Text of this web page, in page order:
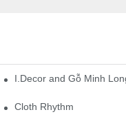
I.Decor and Gỗ Minh
Cloth Rhythm